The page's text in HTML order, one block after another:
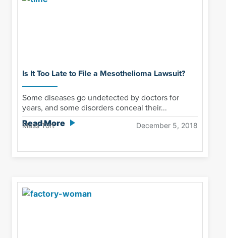
Is It Too Late to File a Mesothelioma Lawsuit?
Some diseases go undetected by doctors for
years, and some disorders conceal their...
Read More
Mass Tort December 5, 2018